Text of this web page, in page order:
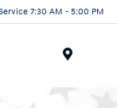
7:30 AM - 5:00 PM